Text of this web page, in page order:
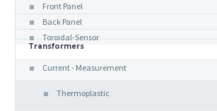
Front Panel
Back Panel
Toroidal-Sensor
Transformers
Current - Measurement
Thermoplastic